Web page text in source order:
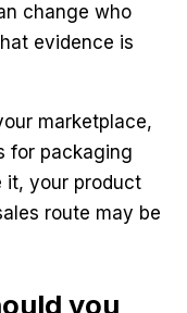
change who
evidence is
marketplace,
for packaging
it, your product
route may be
you